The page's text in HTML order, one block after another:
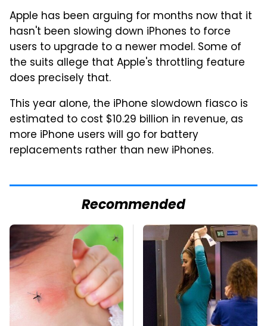
Apple has been arguing for months now that it
hasn't been slowing down iPhones to force
users to upgrade to a newer model. Some of
the suits allege that Apple's throttling feature
does precisely that.
This year alone, the iPhone slowdown fiasco is
estimated to cost $10.29 billion in revenue, as
more iPhone users will go for battery
replacements rather than new iPhones.
Recommended